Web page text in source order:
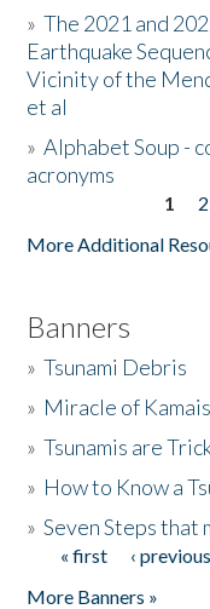
Donate
»The 2021 and
Earthquake
Vicinity of the
et al
»Alphabet Soup -
acronyms
1 2
More Additional
Banners
»Tsunami Debris
» Miracle of
»Tsunamis are
» How to Know a
»Seven Steps that
Pages
« first ‹ previous
More Banners »